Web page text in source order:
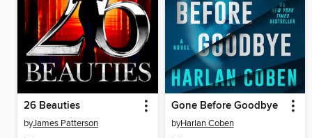
26 Beauties
byJames Patterson
Gone Before Goodbye
byHarlan Coben